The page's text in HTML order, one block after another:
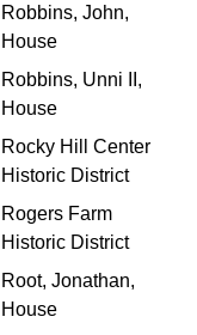
Robbins, John,
House
Robbins, Unni II,
House
Rocky Hill Center
Historic District
Rogers Farm
Historic District
Root, Jonathan,
House